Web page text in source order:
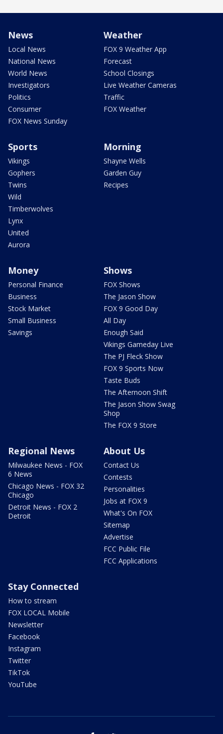
News
Local News
National News
World News
Investigators
Politics
Consumer
FOX News Sunday
Weather
FOX 9 Weather App
Forecast
School Closings
Live Weather Cameras
Traffic
FOX Weather
Sports
Vikings
Gophers
Twins
Wild
Timberwolves
Lynx
United
Aurora
Morning
Shayne Wells
Garden Guy
Recipes
Money
Personal Finance
Business
Stock Market
Small Business
Savings
Shows
FOX Shows
The Jason Show
FOX 9 Good Day
All Day
Enough Said
Vikings Gameday Live
The PJ Fleck Show
FOX 9 Sports Now
Taste Buds
The Afternoon Shift
The Jason Show Swag
Shop
The FOX 9 Store
Regional News
Milwaukee News - FOX
6 News
Chicago News - FOX 32
Chicago
Detroit News - FOX 2
Detroit
About Us
Contact Us
Contests
Personalities
Jobs at FOX 9
What's On FOX
Sitemap
Advertise
FCC Public File
FCC Applications
Stay Connected
How to stream
FOX LOCAL Mobile
Newsletter
Facebook
Instagram
Twitter
TikTok
YouTube